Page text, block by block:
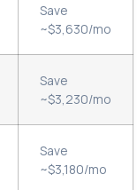
Save
~$3,630/mo
Save
~$3,230/mo
Save
~$3,180/mo